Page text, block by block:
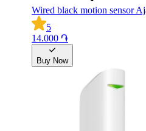
Wired black motion sensor
5
14.000 ֏
Buy Now